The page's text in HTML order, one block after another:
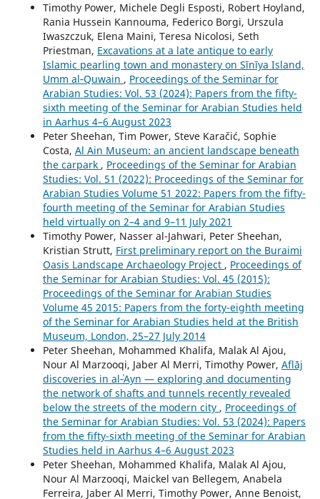
Timothy Power, Michele Degli Esposti, Robert Hoyland,
Rania Hussein Kannouma, Federico Borgi, Urszula
Iwaszczuk, Elena Maini, Teresa Nicolosi, Seth
Priestman, Excavations at a late antique to early
Islamic pearling town and monastery on Sīnīya Island,
Umm al‑Quwain , Proceedings of the Seminar for
Arabian Studies: Vol. 53 (2024): Papers from the fifty-
sixth meeting of the Seminar for Arabian Studies held
in Aarhus 4–6 August 2023
Peter Sheehan, Tim Power, Steve Karačić, Sophie
Costa, Al Ain Museum: an ancient landscape beneath
the carpark , Proceedings of the Seminar for Arabian
Studies: Vol. 51 (2022): Proceedings of the Seminar for
Arabian Studies Volume 51 2022: Papers from the fifty-
fourth meeting of the Seminar for Arabian Studies
held virtually on 2–4 and 9–11 July 2021
Timothy Power, Nasser al-Jahwari, Peter Sheehan,
Kristian Strutt, First preliminary report on the Buraimi
Oasis Landscape Archaeology Project , Proceedings of
the Seminar for Arabian Studies: Vol. 45 (2015):
Proceedings of the Seminar for Arabian Studies
Volume 45 2015: Papers from the forty-eighth meeting
of the Seminar for Arabian Studies held at the British
Museum, London, 25–27 July 2014
Peter Sheehan, Mohammed Khalifa, Malak Al Ajou,
Nour Al Marzooqi, Jaber Al Merri, Timothy Power, Aflāj
discoveries in al‑ʿAyn — exploring and documenting
the network of shafts and tunnels recently revealed
below the streets of the modern city , Proceedings of
the Seminar for Arabian Studies: Vol. 53 (2024): Papers
from the fifty-sixth meeting of the Seminar for Arabian
Studies held in Aarhus 4–6 August 2023
Peter Sheehan, Mohammed Khalifa, Malak Al Ajou,
Nour Al Marzooqi, Maickel van Bellegem, Anabela
Ferreira, Jaber Al Merri, Timothy Power, Anne Benoist,